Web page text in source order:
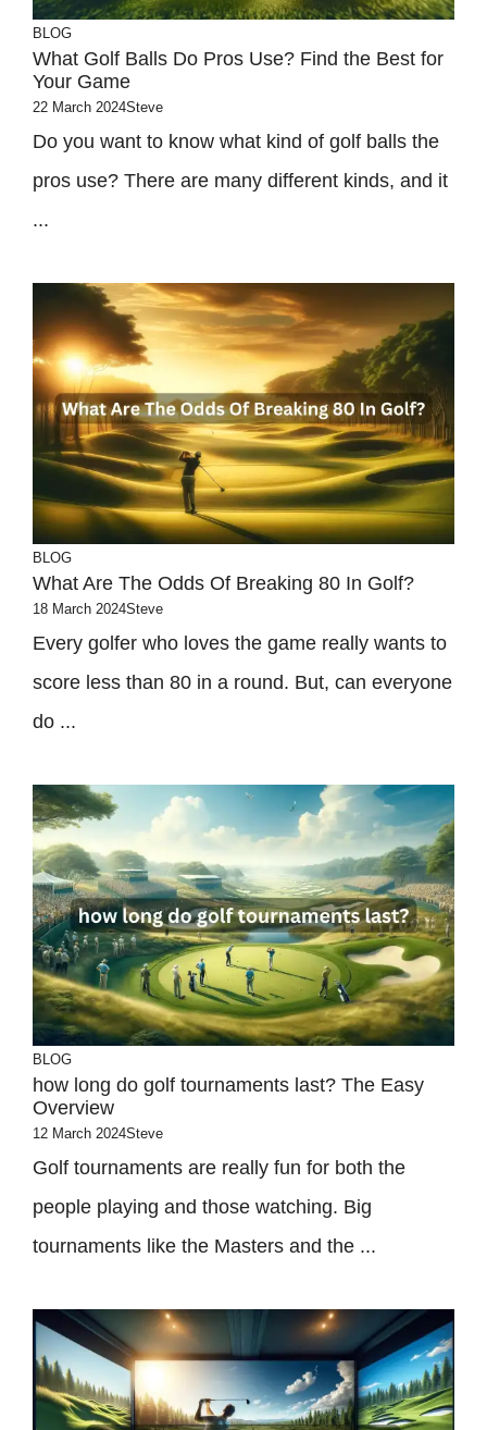
BLOG
What Golf Balls Do Pros Use? Find the Best for
Your Game
22 March 2024Steve
Do you want to know what kind of golf balls the
pros use? There are many different kinds, and it
...
BLOG
What Are The Odds Of Breaking 80 In Golf?
18 March 2024Steve
Every golfer who loves the game really wants to
score less than 80 in a round. But, can everyone
do ...
BLOG
how long do golf tournaments last? The Easy
Overview
12 March 2024Steve
Golf tournaments are really fun for both the
people playing and those watching. Big
tournaments like the Masters and the ...